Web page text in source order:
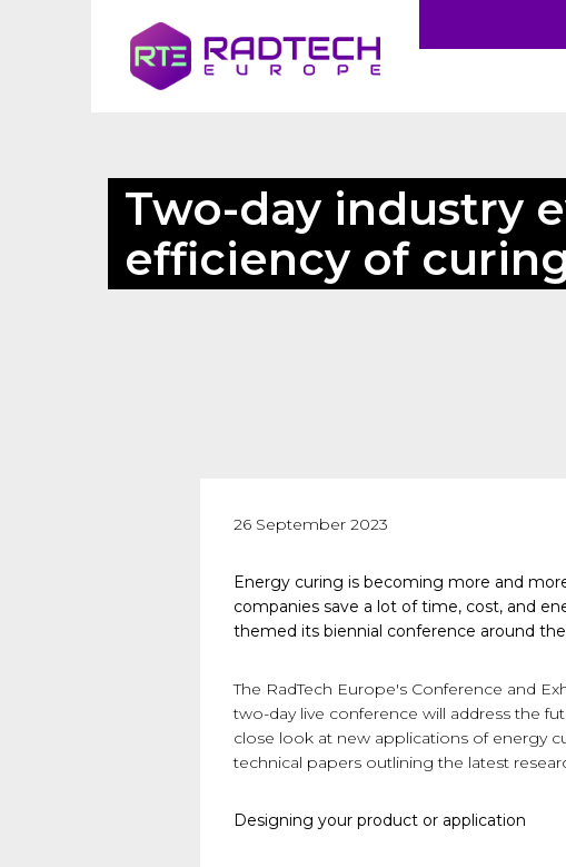
Two-day industry
efficiency of
26 September 2023
Energy curing is becoming more and
companies save a lot of time, cost, and
themed its biennial conference around
The RadTech Europe's Conference and
two-day live conference will address the
close look at new applications of energy
technical papers outlining the latest
Designing your product or application